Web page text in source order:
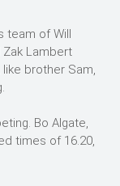
team of Will
Zak Lambert
like brother Sam,
Bo Algate,
times of 16.20,